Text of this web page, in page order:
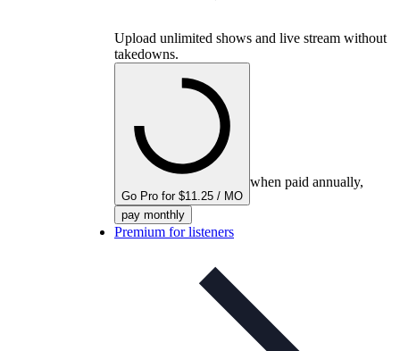
Upload unlimited shows and live stream without
takedowns.
Go Pro for $11.25 / MO
when paid annually,
pay monthly
Premium for listeners